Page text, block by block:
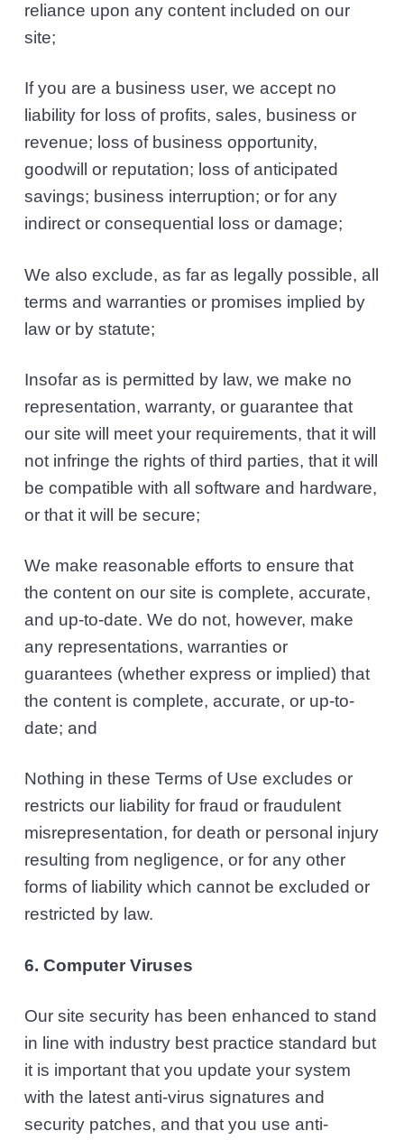
reliance upon any content included on our
site;
If you are a business user, we accept no
liability for loss of profits, sales, business or
revenue; loss of business opportunity,
goodwill or reputation; loss of anticipated
savings; business interruption; or for any
indirect or consequential loss or damage;
We also exclude, as far as legally possible, all
terms and warranties or promises implied by
law or by statute;
Insofar as is permitted by law, we make no
representation, warranty, or guarantee that
our site will meet your requirements, that it will
not infringe the rights of third parties, that it will
be compatible with all software and hardware,
or that it will be secure;
We make reasonable efforts to ensure that
the content on our site is complete, accurate,
and up-to-date. We do not, however, make
any representations, warranties or
guarantees (whether express or implied) that
the content is complete, accurate, or up-to-
date; and
Nothing in these Terms of Use excludes or
restricts our liability for fraud or fraudulent
misrepresentation, for death or personal injury
resulting from negligence, or for any other
forms of liability which cannot be excluded or
restricted by law.
6. Computer Viruses
Our site security has been enhanced to stand
in line with industry best practice standard but
it is important that you update your system
with the latest anti-virus signatures and
security patches, and that you use anti-